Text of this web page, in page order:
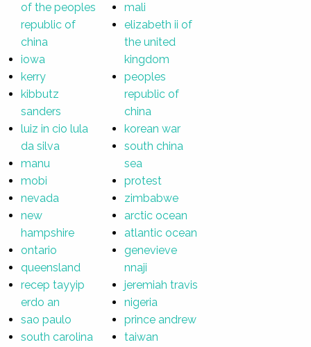
of the peoples
republic of
china
iowa
kerry
kibbutz
sanders
luiz in cio lula
da silva
manu
mobi
nevada
new
hampshire
ontario
queensland
recep tayyip
erdo an
sao paulo
south carolina
mali
elizabeth ii of
the united
kingdom
peoples
republic of
china
korean war
south china
sea
protest
zimbabwe
arctic ocean
atlantic ocean
genevieve
nnaji
jeremiah travis
nigeria
prince andrew
taiwan